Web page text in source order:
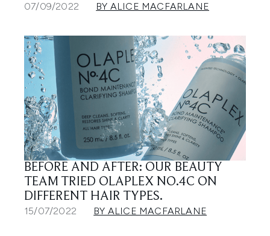
07/09/2022 BY ALICE MACFARLANE
BEFORE AND AFTER: OUR BEAUTY
TEAM TRIED OLAPLEX NO.4C ON
DIFFERENT HAIR TYPES.
15/07/2022 BY ALICE MACFARLANE